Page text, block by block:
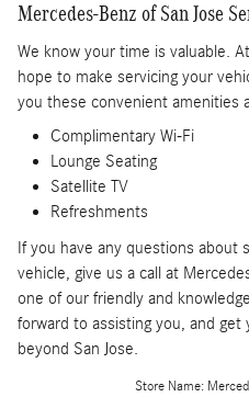
Mercedes-Benz of San Jose
We know your time is valuable.
hope to make servicing your
you these convenient amenities
Complimentary Wi-Fi
Lounge Seating
Satellite TV
Refreshments
If you have any questions about
vehicle, give us a call at
one of our friendly and
forward to assisting you, and
beyond San Jose.
Store Name: